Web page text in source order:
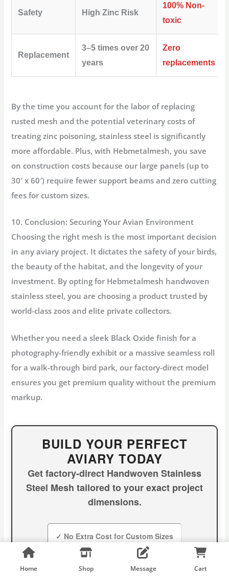
Safety High Zinc Risk
100% Non-
toxic
Replacement
3–5 times over 20
years
Zero
replacements
By the time you account for the labor of replacing
rusted mesh and the potential veterinary costs of
treating zinc poisoning, stainless steel is significantly
more affordable. Plus, with Hebmetalmesh, you save
on construction costs because our large panels (up to
30′ x 60′) require fewer support beams and zero cutting
fees for custom sizes.
10. Conclusion: Securing Your Avian Environment
Choosing the right mesh is the most important decision
in any aviary project. It dictates the safety of your birds,
the beauty of the habitat, and the longevity of your
investment. By opting for Hebmetalmesh handwoven
stainless steel, you are choosing a product trusted by
world-class zoos and elite private collectors.
Whether you need a sleek Black Oxide finish for a
photography-friendly exhibit or a massive seamless roll
for a walk-through bird park, our factory-direct model
ensures you get premium quality without the premium
markup.
BUILD YOUR PERFECT
AVIARY TODAY
Get factory-direct Handwoven Stainless
Steel Mesh tailored to your exact project
dimensions.
✓ No Extra Cost for Custom Sizes
Home Shop Message Cart